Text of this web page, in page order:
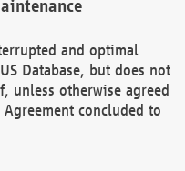
and optimal
Database, but does not
unless otherwise agreed
concluded to